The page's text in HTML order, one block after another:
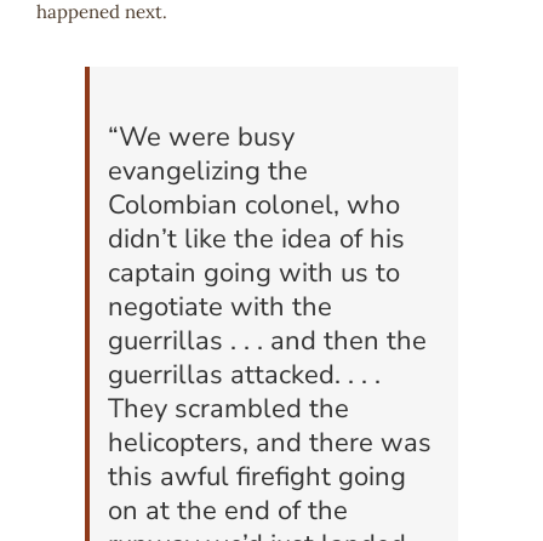
happened next.
“We were busy
evangelizing the
Colombian colonel, who
didn’t like the idea of his
captain going with us to
negotiate with the
guerrillas . . . and then the
guerrillas attacked. . . .
They scrambled the
helicopters, and there was
this awful firefight going
on at the end of the